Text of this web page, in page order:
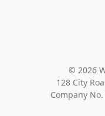
© 2026
128 City
Company